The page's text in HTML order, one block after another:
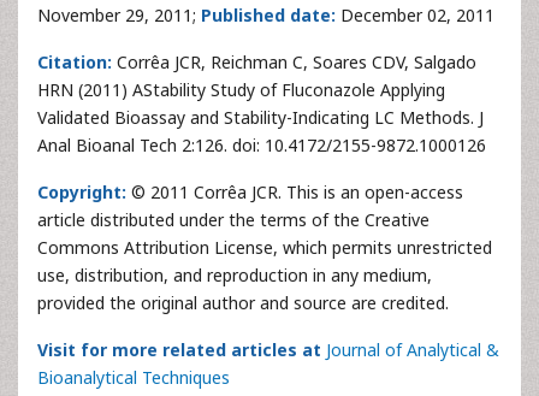
November 29, 2011; Published date: December 02, 2011
Citation: Corrêa JCR, Reichman C, Soares CDV, Salgado
HRN (2011) AStability Study of Fluconazole Applying
Validated Bioassay and Stability-Indicating LC Methods. J
Anal Bioanal Tech 2:126. doi: 10.4172/2155-9872.1000126
Copyright: © 2011 Corrêa JCR. This is an open-access
article distributed under the terms of the Creative
Commons Attribution License, which permits unrestricted
use, distribution, and reproduction in any medium,
provided the original author and source are credited.
Visit for more related articles at Journal of Analytical &
Bioanalytical Techniques